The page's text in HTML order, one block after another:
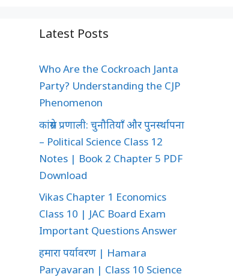
Latest Posts
Who Are the Cockroach Janta
Party? Understanding the CJP
Phenomenon
कांग्रेस प्रणाली: चुनौतियाँ और पुनर्स्थापना
– Political Science Class 12
Notes | Book 2 Chapter 5 PDF
Download
Vikas Chapter 1 Economics
Class 10 | JAC Board Exam
Important Questions Answer
हमारा पर्यावरण | Hamara
Paryavaran | Class 10 Science